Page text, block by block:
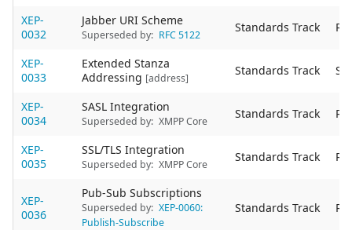
XEP-
0032
Jabber URI Scheme
Superseded by: RFC 5122
Standards Track
XEP-
0033
Extended Stanza
Addressing [address]
Standards Track
XEP-
0034
SASL Integration
Superseded by: XMPP Core
Standards Track
XEP-
0035
SSL/TLS Integration
Superseded by: XMPP Core
Standards Track
XEP-
0036
Pub-Sub Subscriptions
Superseded by: XEP-0060:
Publish-Subscribe
Standards Track